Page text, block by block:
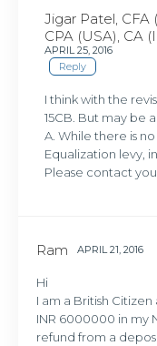
Jigar Patel, CFA
CPA (USA), CA
APRIL 25, 2016
Reply
I think with the
15CB. But may be
A. While there is
Equalization levy,
Please contact
Ram APRIL 21, 2016
Hi
I am a British
INR 6000000 in my
refund from a